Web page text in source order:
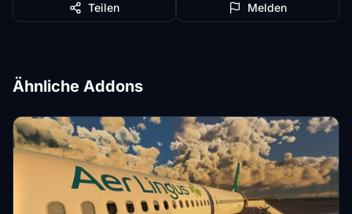
Teilen Melden
Ähnliche Addons